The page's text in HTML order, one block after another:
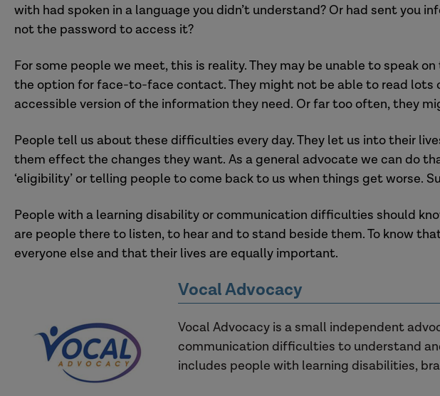
with had spoken in a language youdidn’t understand? Or had sentyou
not the password to access it?
For some people we meet, this is reality. They may be unable to speak
the option for face-to-face contact. They might not be able to read lots
accessible version of the information they need. Or far too often, they
People tell us about these difficulties every day. They let us into their
them effect the changes they want. As a general advocate we can do
‘eligibility’ or telling people to come back to us when things get worse.
People with a learning disabilityor communication difficulties should
are people there to listen, to hear and to stand beside them.To know
everyone else and that their lives are equally important.
Vocal Advocacy
Vocal Advocacy is a small independent
communication difficulties to understand
includes people with learning disabilities,